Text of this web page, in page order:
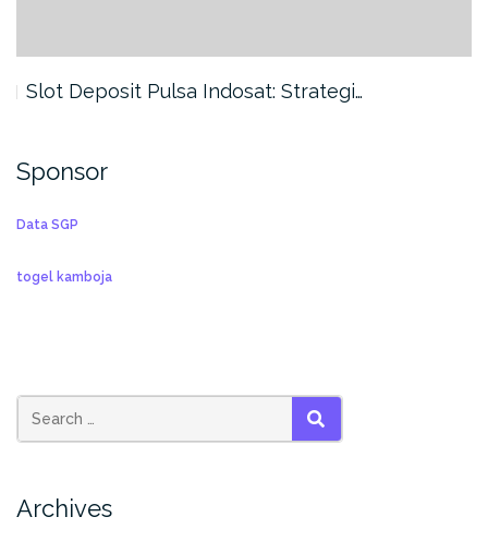
Slot Deposit Pulsa Indosat: Strategi…
Sponsor
Data SGP
togel kamboja
SEARCH
Archives